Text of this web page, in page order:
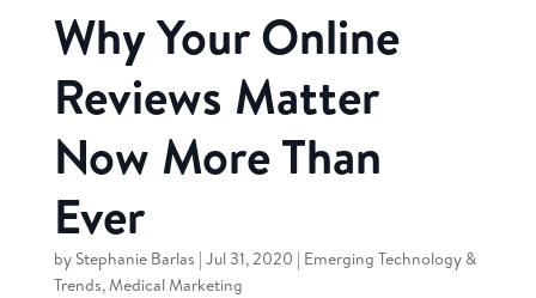
Why Your Online
Reviews Matter
Now More Than
Ever
by Stephanie Barlas | Jul 31, 2020 | Emerging Technology &
Trends,Medical Marketing